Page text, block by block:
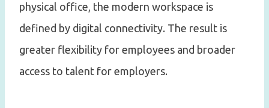
physical office, the modern workspace is
defined by digital connectivity. The result is
greater flexibility for employees and broader
access to talent for employers.